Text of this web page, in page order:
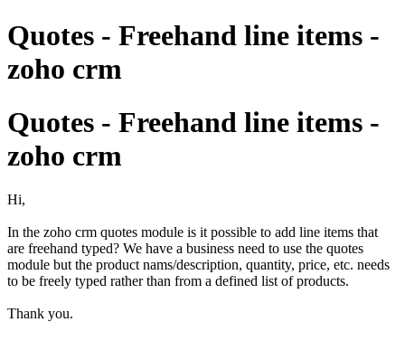
Quotes - Freehand line items -
zoho crm
Quotes - Freehand line items -
zoho crm
Hi,
In the zoho crm quotes module is it possible to add line items that
are freehand typed? We have a business need to use the quotes
module but the product nams/description, quantity, price, etc. needs
to be freely typed rather than from a defined list of products.
Thank you.